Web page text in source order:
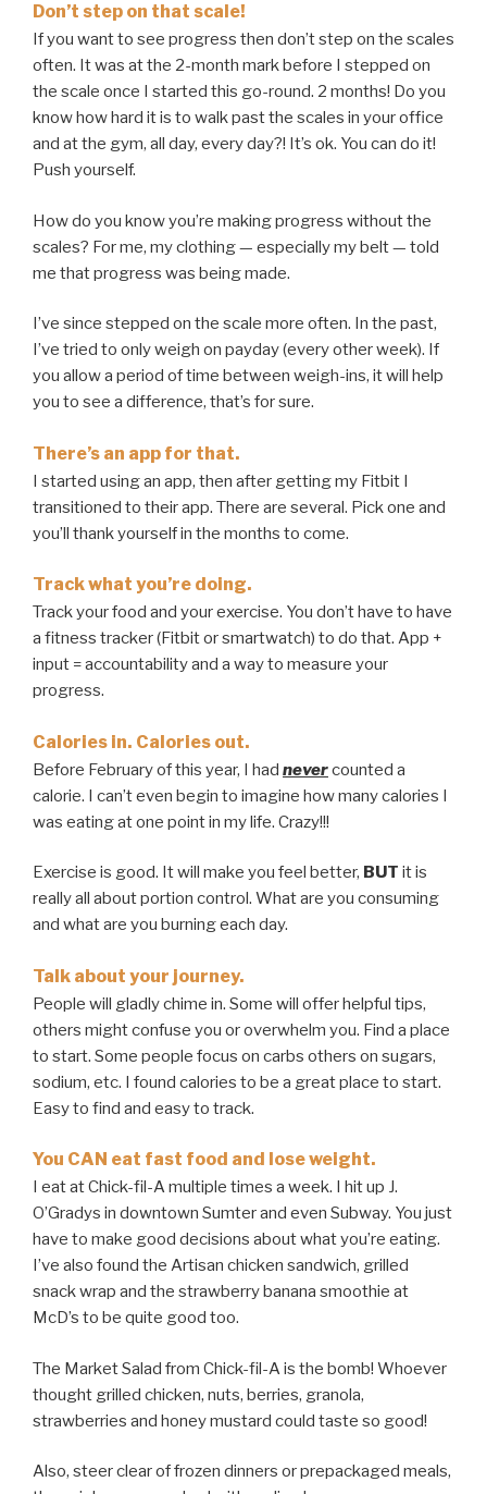
Don’t step on that scale!
If you want to see progress then don’t step on the scales
often. It was at the 2-month mark before I stepped on
the scale once I started this go-round. 2 months! Do you
know how hard it is to walk past the scales in your office
and at the gym, all day, every day?! It’s ok. You can do it!
Push yourself.
How do you know you’re making progress without the
scales? For me, my clothing — especially my belt — told
me that progress was being made.
I’ve since stepped on the scale more often. In the past,
I’ve tried to only weigh on payday (every other week). If
you allow a period of time between weigh-ins, it will help
you to see a difference, that’s for sure.
There’s an app for that.
I started using an app, then after getting my Fitbit I
transitioned to their app. There are several. Pick one and
you’ll thank yourself in the months to come.
Track what you’re doing.
Track your food and your exercise. You don’t have to have
a fitness tracker (Fitbit or smartwatch) to do that. App +
input = accountability and a way to measure your
progress.
Calories in. Calories out.
Before February of this year, I had nevercounted a
calorie. I can’t even begin to imagine how many calories I
was eating at one point in my life. Crazy!!!
Exercise is good. It will make you feel better, BUT it is
really all about portion control. What are you consuming
and what are you burning each day.
Talk about your journey.
People will gladly chime in. Some will offer helpful tips,
others might confuse you or overwhelm you. Find a place
to start. Some people focus on carbs others on sugars,
sodium, etc. I found calories to be a great place to start.
Easy to find and easy to track.
You CAN eat fast food and lose weight.
I eat at Chick-fil-A multiple times a week. I hit up J.
O’Gradys in downtown Sumter and even Subway. You just
have to make good decisions about what you’re eating.
I’ve also found the Artisan chicken sandwich, grilled
snack wrap and the strawberry banana smoothie at
McD’s to be quite good too.
The Market Salad from Chick-fil-A is the bomb! Whoever
thought grilled chicken, nuts, berries, granola,
strawberries and honey mustard could taste so good!
Also, steer clear of frozen dinners or prepackaged meals,